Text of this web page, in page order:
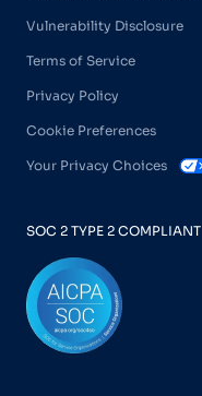
Vulnerability Disclosure
Terms of Service
Privacy Policy
Cookie Preferences
Your Privacy Choices
SOC 2 TYPE 2 COMPLIANT